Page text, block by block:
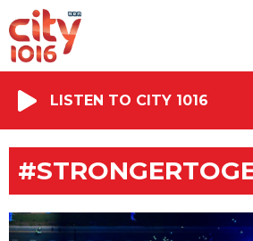
LISTEN TO CITY 1016